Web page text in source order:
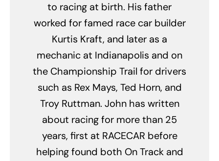
to racing at birth. His father
worked for famed race car builder
Kurtis Kraft, and later as a
mechanic at Indianapolis and on
the Championship Trail for drivers
such as Rex Mays, Ted Horn, and
Troy Ruttman. John has written
about racing for more than 25
years, first at RACECAR before
helping found both On Track and